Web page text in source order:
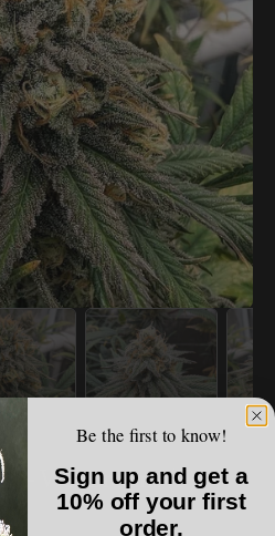
- Wet Dreams (F)
Open
media
1
in
gallery
view
Be the first to know!
Sign up and get a
10% off your first
order.